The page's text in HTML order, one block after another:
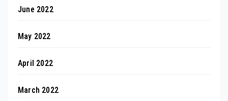
June 2022
May 2022
April 2022
March 2022